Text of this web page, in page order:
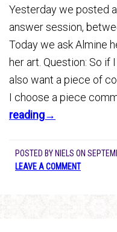
Yesterday we posted
answer session,
Today we ask Almine
her art. Question: So if
also want a piece of
I choose a piece
reading→
POSTED BY NIELS ON
LEAVE A COMMENT